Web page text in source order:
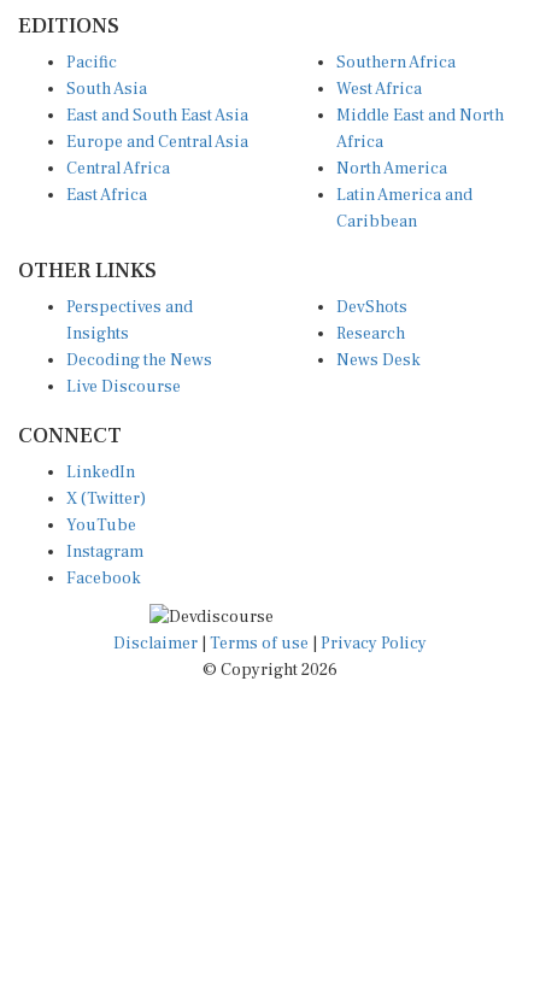
South Asia
East and South East Asia
Europe and Central Asia
Central Africa
East Africa
West Africa
Middle East and North
Africa
North America
Latin America and
Caribbean
Insights
Decoding the News
Live Discourse
Research
News Desk
X (Twitter)
YouTube
Instagram
Facebook
Disclaimer|Terms of use
© Copyright 2026